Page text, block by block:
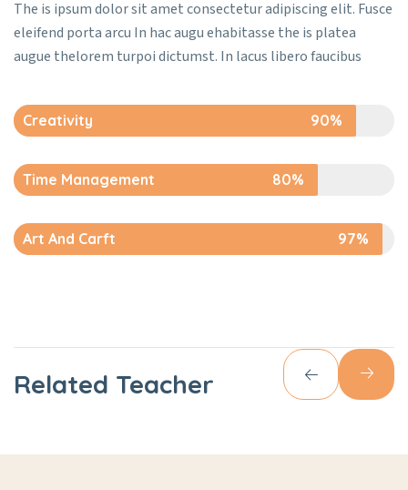
The is ipsum dolor sit amet consectetur adipiscing elit. Fusce
eleifend porta arcu In hac augu ehabitasse the is platea
augue thelorem turpoi dictumst. In lacus libero faucibus
Creativity 90%
Time Management 80%
Art And Carft 97%
Related Teacher